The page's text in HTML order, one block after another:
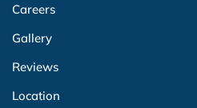
Careers
Gallery
Reviews
Location